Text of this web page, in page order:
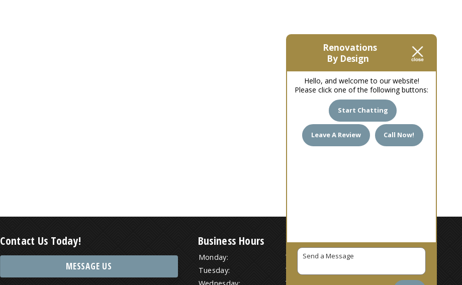
Renovations
By Design
Hello, and welcome to our website!
Please click one of the following buttons:
Start Chatting
Leave A Review Call Now!
Contact Us Today!
MESSAGE US
Business Hours
Monday:
7 AM – 6 PM
Tuesday:
7 AM – 6 PM
Wednesday:
7 AM – 6 PM